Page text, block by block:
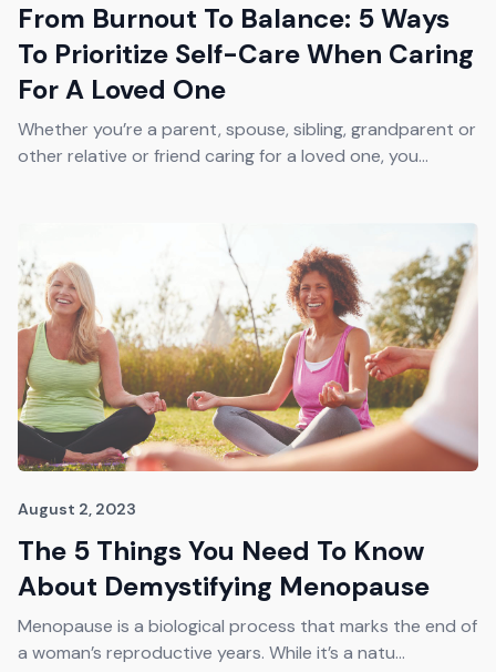
From Burnout To Balance: 5 Ways
To Prioritize Self-Care When Caring
For A Loved One
Whether you’re a parent, spouse, sibling, grandparent or
other relative or friend caring for a loved one, you...
August 2, 2023
The 5 Things You Need To Know
About Demystifying Menopause
Menopause is a biological process that marks the end of
a woman’s reproductive years. While it’s a natu...